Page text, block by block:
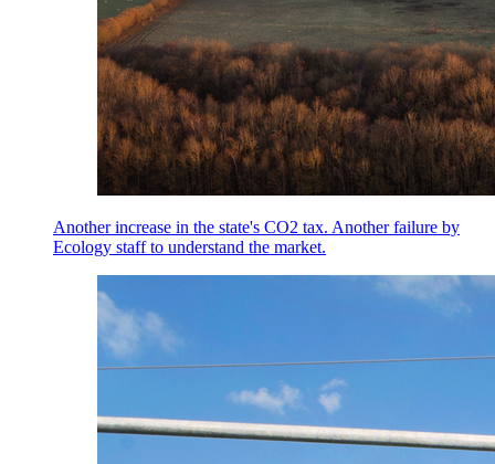
Another increase in the state's CO2 tax. Another failure by
Ecology staff to understand the market.